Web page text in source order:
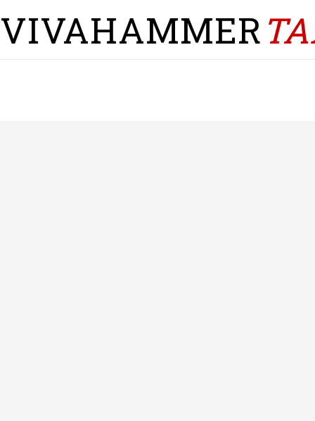
VIVAHAMMER